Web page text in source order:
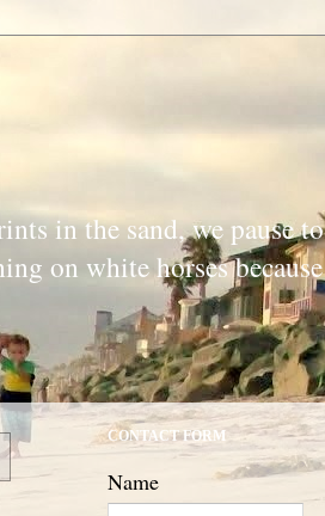
in the sand, we pause to
on white horses because
CONTACT FORM
Name